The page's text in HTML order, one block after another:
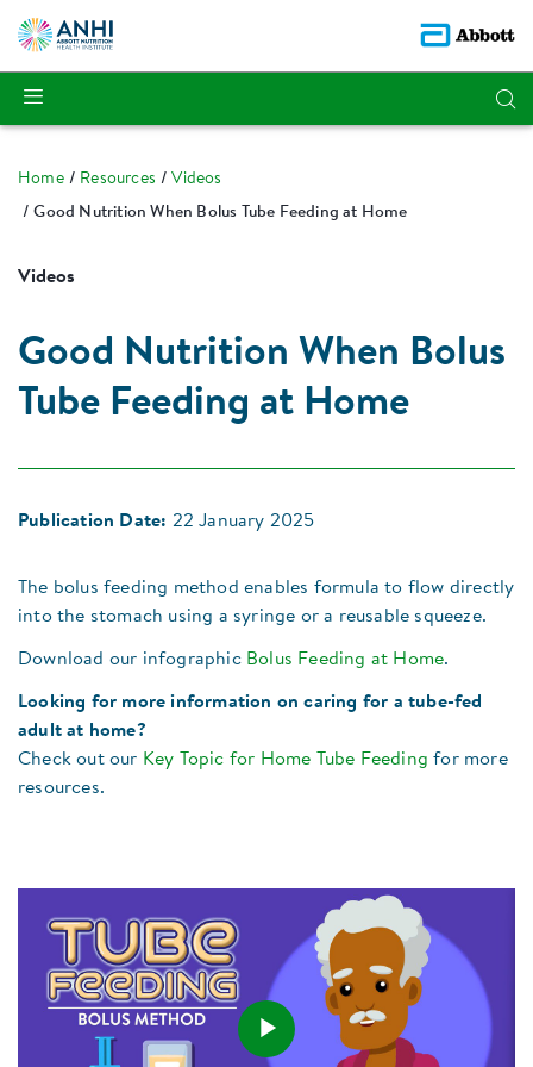
Home Resources
Videos
Good Nutrition When Bolus Tube Feeding at Home
Videos
Good Nutrition When Bolus
Tube Feeding at Home
Publication Date: 22 January 2025
The bolus feeding method enables formula to flow directly
into the stomach using a syringe or a reusable squeeze.
Download our infographic Bolus Feeding at Home.
Looking for more information on caring for a tube-fed
adult at home?
Check out our Key Topic for Home Tube Feeding for more
resources.